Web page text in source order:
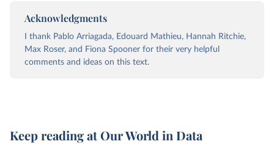
Acknowledgments
I thank Pablo Arriagada, Edouard Mathieu, Hannah Ritchie,
Max Roser, and Fiona Spooner for their very helpful
comments and ideas on this text.
Keep reading at Our World in Data